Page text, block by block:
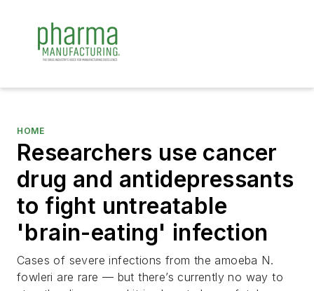
HOME
Researchers use cancer
drug and antidepressants
to fight untreatable
'brain-eating' infection
Cases of severe infections from the amoeba N.
fowleri are rare — but there’s currently no way to